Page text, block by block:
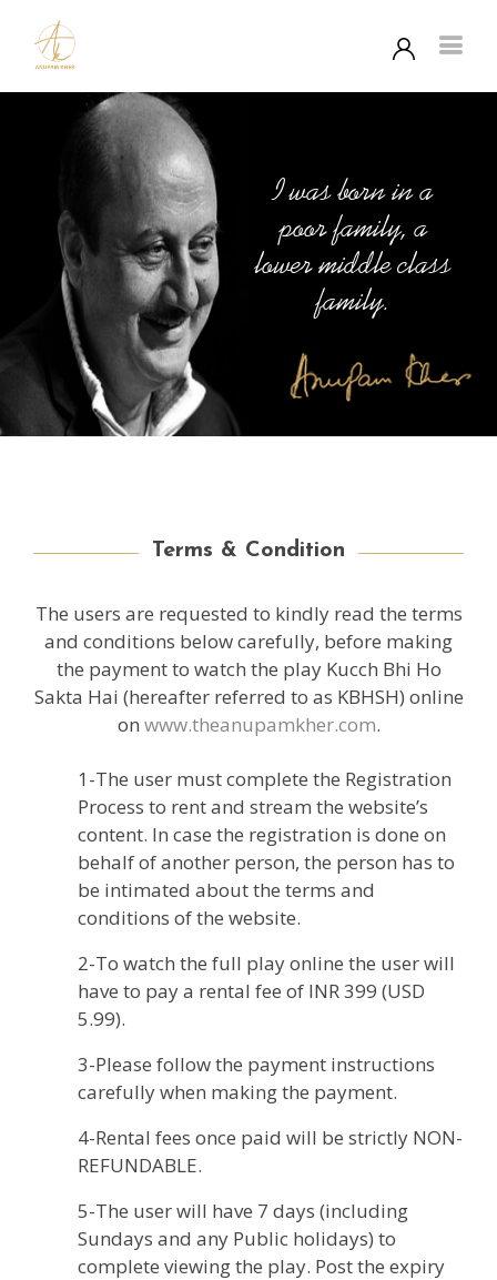
I was born in a
poor family, a
lower middle class
family.
Terms & Condition
The users are requested to kindly read the terms
and conditions below carefully, before making
the payment to watch the play Kucch Bhi Ho
Sakta Hai (hereafter referred to as KBHSH) online
on www.theanupamkher.com.
1-The user must complete the Registration
Process to rent and stream the website’s
content. In case the registration is done on
behalf of another person, the person has to
be intimated about the terms and
conditions of the website.
2-To watch the full play online the user will
have to pay a rental fee of INR 399 (USD
5.99).
3-Please follow the payment instructions
carefully when making the payment.
4-Rental fees once paid will be strictly NON-
REFUNDABLE.
5-The user will have 7 days (including
Sundays and any Public holidays) to
complete viewing the play. Post the expiry